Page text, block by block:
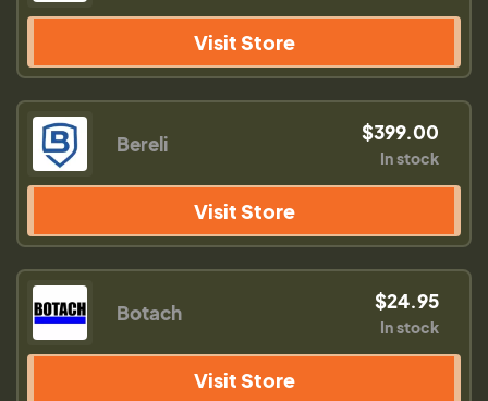
Visit Store
Bereli $399.00
In stock
Visit Store
Botach $24.95
In stock
Visit Store